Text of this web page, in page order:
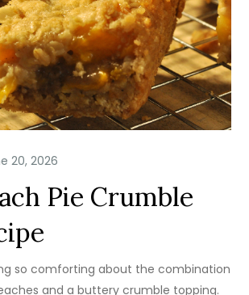
Pie Crumble
so comforting about the combination
and a buttery crumble topping.